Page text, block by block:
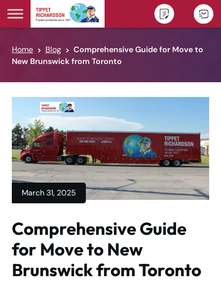
Skip to content
Home Blog
Comprehensive Guide for Move to
New Brunswick from Toronto
March 31, 2025
Comprehensive Guide
for Move to New
Brunswick from Toronto